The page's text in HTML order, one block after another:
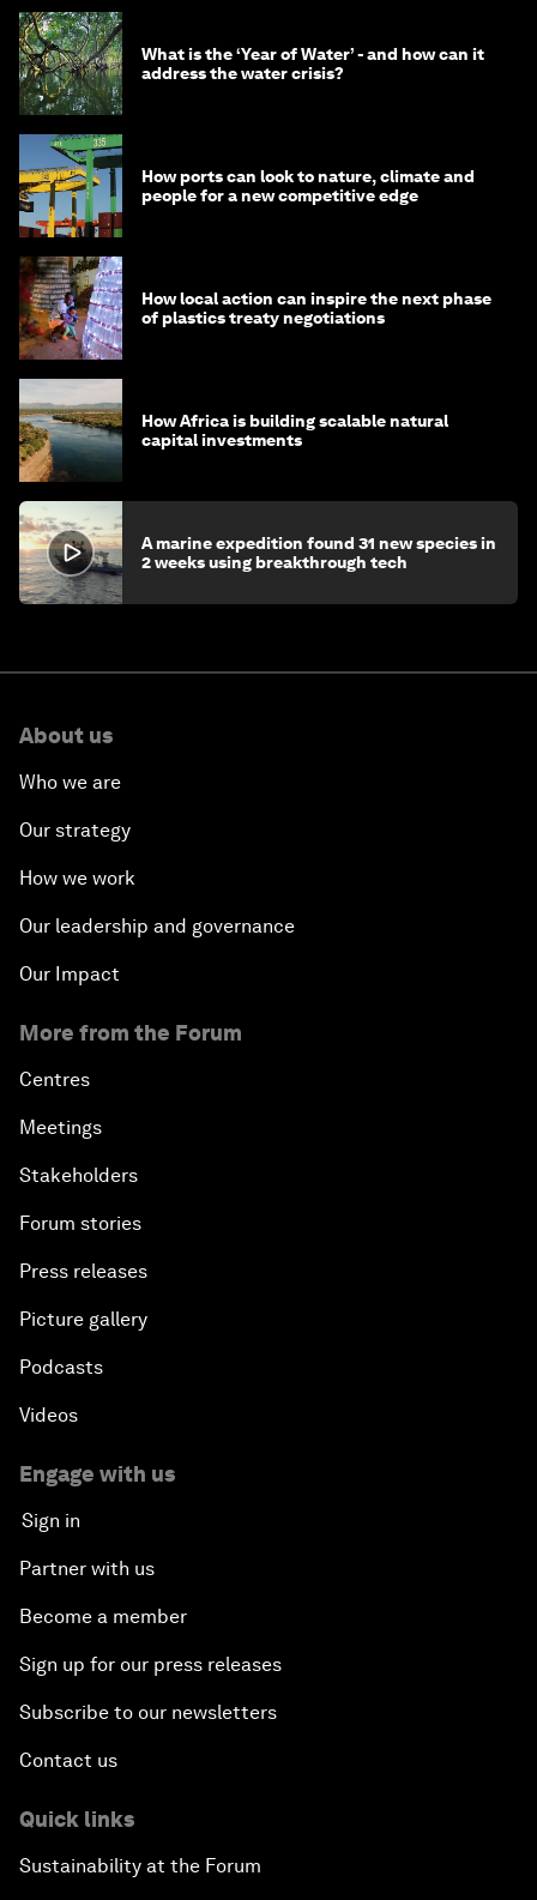
What is the ‘Year of Water’ - and how can it
address the water crisis?
How ports can look to nature, climate and
people for a new competitive edge
How local action can inspire the next phase
of plastics treaty negotiations
How Africa is building scalable natural
capital investments
A marine expedition found 31 new species in
2 weeks using breakthrough tech
About us
Who we are
Our strategy
How we work
Our leadership and governance
Our Impact
More from the Forum
Centres
Meetings
Stakeholders
Forum stories
Press releases
Picture gallery
Podcasts
Videos
Engage with us
Sign in
Partner with us
Become a member
Sign up for our press releases
Subscribe to our newsletters
Contact us
Quick links
Sustainability at the Forum